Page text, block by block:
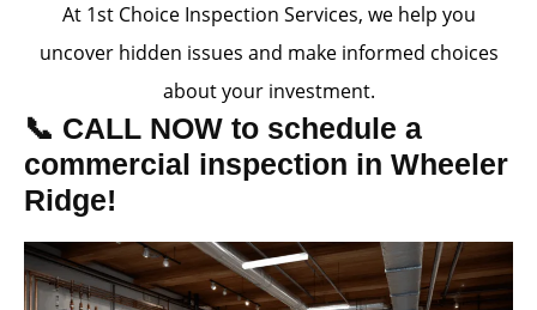
At 1st Choice Inspection Services, we help you
uncover hidden issues and make informed choices
about your investment.
📞 CALL NOW to schedule a
commercial inspection in Wheeler
Ridge!